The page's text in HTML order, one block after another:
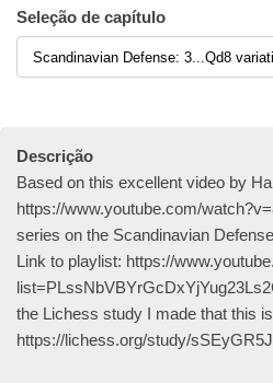
Seleção de capítulo
Descrição
Based on this excellent video by
https://www.youtube.com/
series on the Scandinavian
Link to playlist: https://
the Lichess study I made that this
https://lichess.org/study/sSEyGR5J